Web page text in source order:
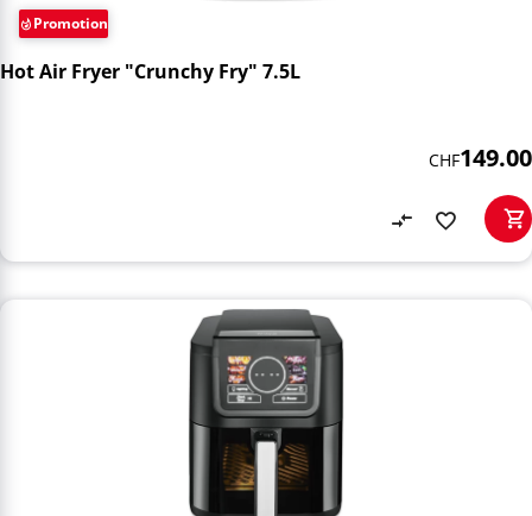
Promotion
Hot Air Fryer "Crunchy Fry" 7.5L
CHF149.00